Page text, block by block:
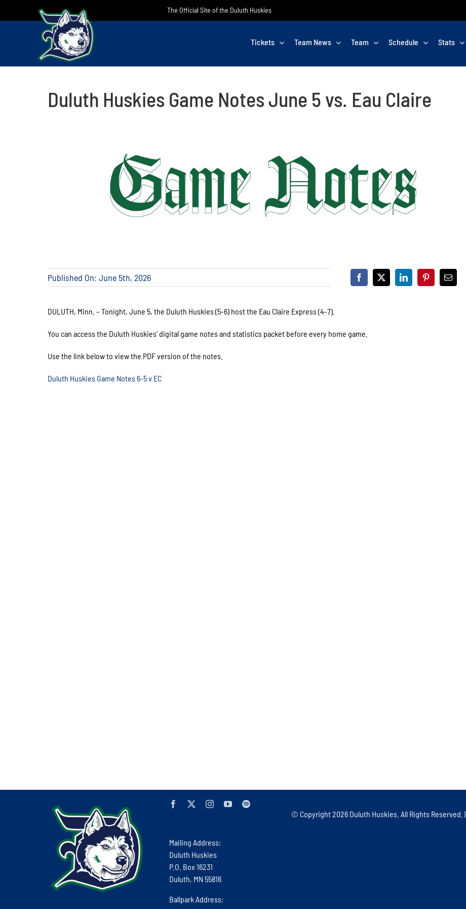
The Official Site of the Duluth Huskies
Tickets Team News Team Schedule Stats
Duluth Huskies Game Notes June 5 vs. Eau Claire
Published On: June 5th, 2026
DULUTH, Minn. – Tonight, June 5, the Duluth Huskies (5-6) host the Eau Claire Express (4-7).
You can access the Duluth Huskies’ digital game notes and statistics packet before every home game.
Use the link below to view the PDF version of the notes.
Duluth Huskies Game Notes 6-5 v EC
Mailing Address:
Duluth Huskies
P.O. Box 16231
Duluth, MN 55816
Ballpark Address:
© Copyright2026 Duluth Huskies. All Rights Reserved. |